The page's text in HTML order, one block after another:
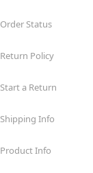
Order Status
Return Policy
Start a Return
Shipping Info
Product Info